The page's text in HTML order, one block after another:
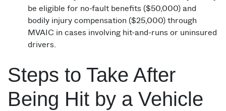
be eligible for no-fault benefits ($50,000) and
bodily injury compensation ($25,000) through
MVAIC in cases involving hit-and-runs or uninsured
drivers.
Steps to Take After
Being Hit by a Vehicle